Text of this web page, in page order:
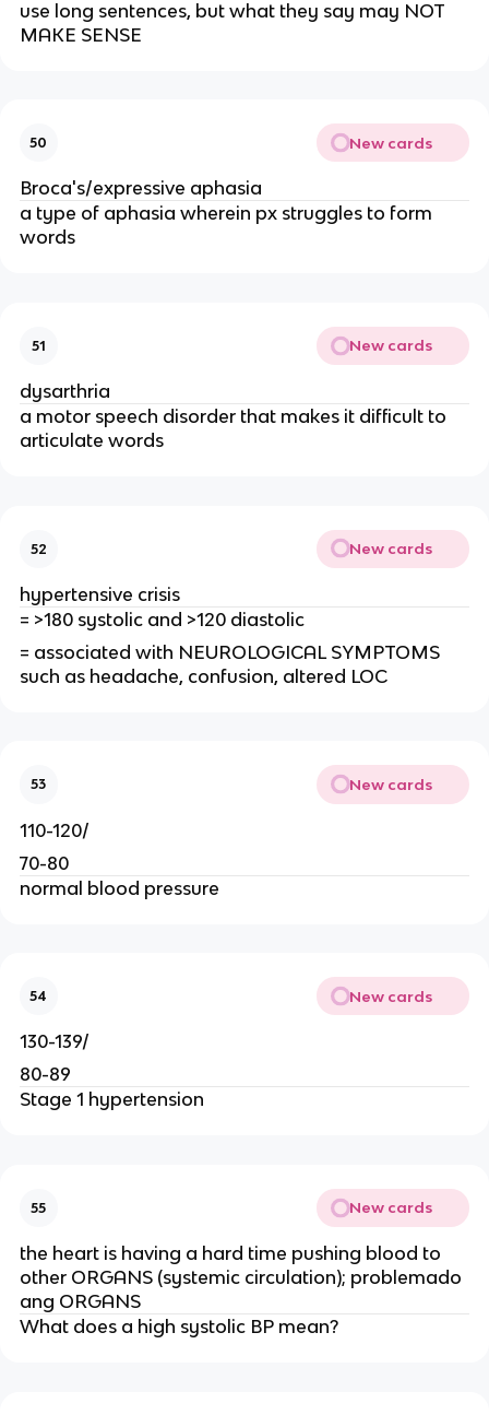
use long sentences, but what they say may NOT
MAKE SENSE
50 New cards
Broca's/expressive aphasia
a type of aphasia wherein px struggles to form
words
51 New cards
dysarthria
a motor speech disorder that makes it difficult to
articulate words
52 New cards
hypertensive crisis
= >180 systolic and >120 diastolic
= associated with NEUROLOGICAL SYMPTOMS
such as headache, confusion, altered LOC
53 New cards
110-120/
70-80
normal blood pressure
54 New cards
130-139/
80-89
Stage 1 hypertension
55 New cards
the heart is having a hard time pushing blood to
other ORGANS (systemic circulation); problemado
ang ORGANS
What does a high systolic BP mean?